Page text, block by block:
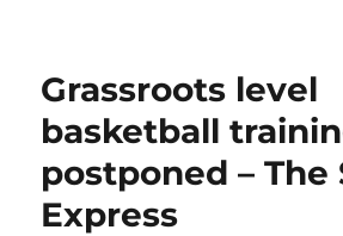
Grassroots level
basketball
postponed – The
Express